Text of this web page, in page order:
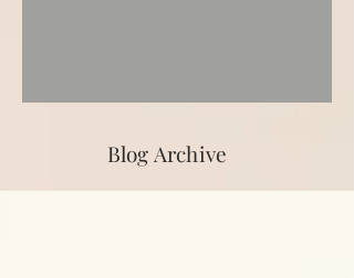
Blog Archive